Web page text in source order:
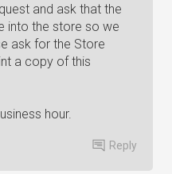
and ask that the
into the store so we
ask for the Store
a copy of this
hour.
Reply